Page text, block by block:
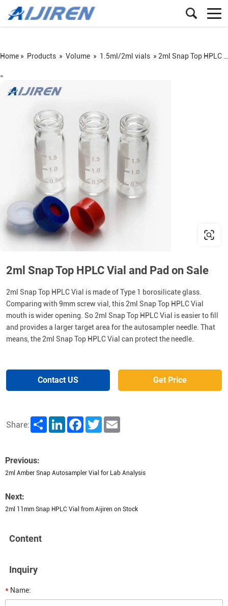
Home » Products » Volume » 1.5ml/2ml vials » 2ml Snap Top HPLC Vial and Pad on Sale
=
2ml Snap Top HPLC Vial and Pad on Sale
2ml Snap Top HPLC Vial is made of Type 1 borosilicate glass.
Comparing with 9mm screw vial, this 2ml Snap Top HPLC Vial
mouth is wider opening. So 2ml Snap Top HPLC Vial is easier to fill
and provides a larger target area for the autosampler needle. That
means, the 2ml Snap Top HPLC Vial can protect the needle.
Contact US Get Price
Share: Share LinkedInFacebookTwitter
Previous:
2ml Amber Snap Autosampler Vial for Lab Analysis
Next:
2ml 11mm Snap HPLC Vial from Aijiren on Stock
Content
Inquiry
* Name: